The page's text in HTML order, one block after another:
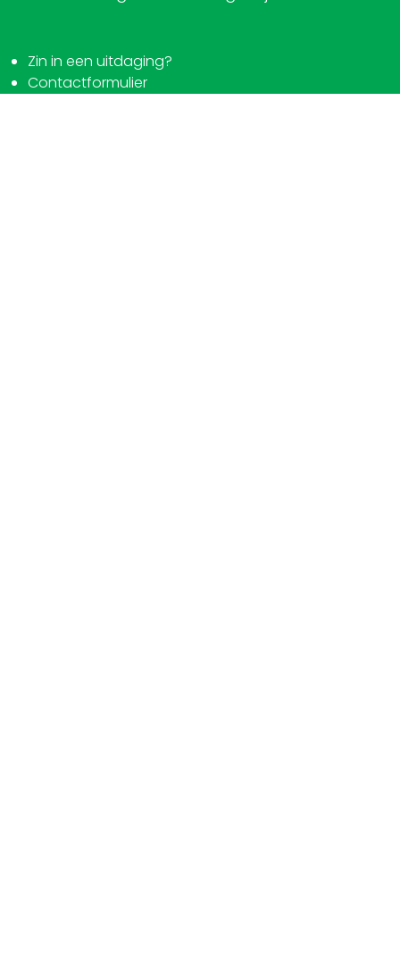
Zin in een uitdaging?
Contactformulier